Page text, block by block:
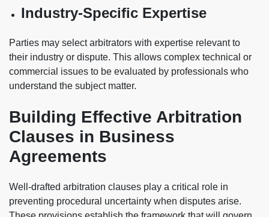
Industry-Specific Expertise
Parties may select arbitrators with expertise relevant to
their industry or dispute. This allows complex technical or
commercial issues to be evaluated by professionals who
understand the subject matter.
Building Effective Arbitration
Clauses in Business
Agreements
Well-drafted arbitration clauses play a critical role in
preventing procedural uncertainty when disputes arise.